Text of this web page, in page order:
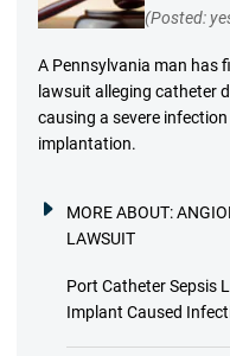
(Posted:
A Pennsylvania man has
lawsuit alleging catheter
causing a severe
implantation.
MORE ABOUT:
LAWSUIT
Port Catheter Sepsis
Implant Caused